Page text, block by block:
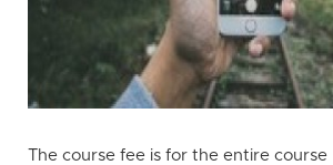
The course fee is for the entire course